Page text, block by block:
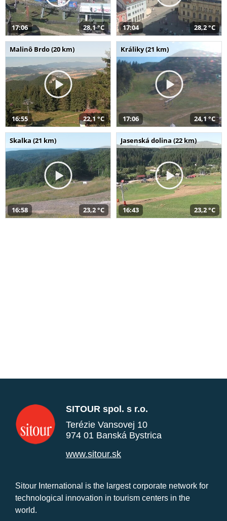
17:06 28,1 °C 17:04 28,2 °C
Malinô Brdo (20 km)
16:55 22,1 °C
Králiky (21 km)
17:06 24,1 °C
Skalka (21 km)
16:58 23,2 °C
Jasenská dolina (22 km)
16:43 23,2 °C
SITOUR spol. s r.o.
Terézie Vansovej 10
974 01 Banská Bystrica
www.sitour.sk
Sitour International is the largest corporate network for
technological innovation in tourism centers in the
world.